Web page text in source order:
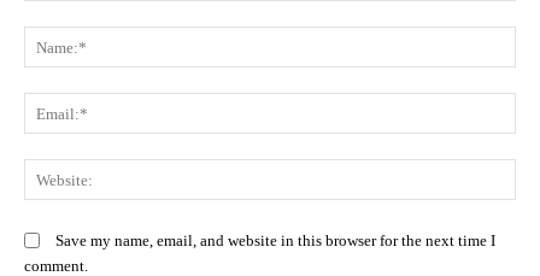
Save my name, email, and website in this browser for the next time I
comment.